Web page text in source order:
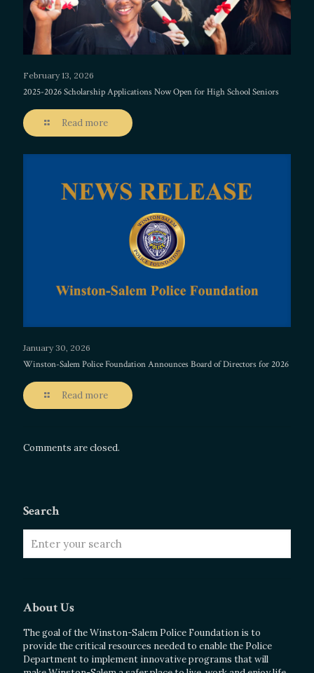
February 13, 2026
2025-2026 Scholarship Applications Now Open for High School Seniors
Read more
January 30, 2026
Winston-Salem Police Foundation Announces Board of Directors for 2026
Read more
Comments are closed.
Search
About Us
The goal of the Winston-Salem Police Foundation is to
provide the critical resources needed to enable the Police
Department to implement innovative programs that will